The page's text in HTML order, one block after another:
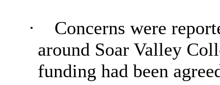
·
Concerns were
around Soar Valley
funding had been